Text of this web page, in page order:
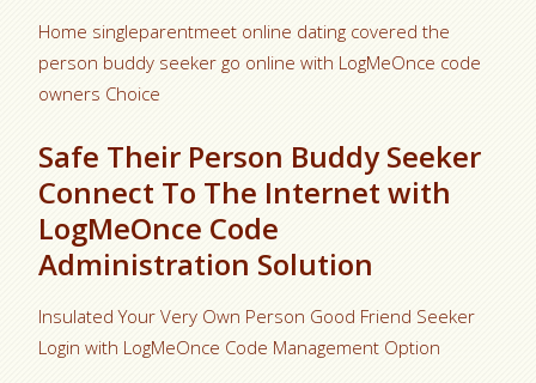
Home singleparentmeet online dating covered the
person buddy seeker go online with LogMeOnce code
owners Choice
Safe Their Person Buddy Seeker
Connect To The Internet with
LogMeOnce Code
Administration Solution
Insulated Your Very Own Person Good Friend Seeker
Login with LogMeOnce Code Management Option